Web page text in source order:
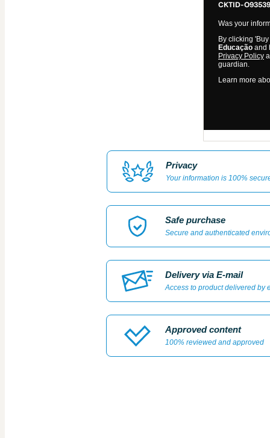
CKTID-
Was your
By clicking
Educação and
Privacy Policy
guardian.
Learn more
Privacy
Your information is 100%
Safe purchase
Secure and authenticated
Delivery via E-mail
Access to product delivered by
Approved content
100% reviewed and approved